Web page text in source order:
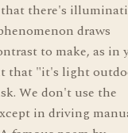
there's
draws
to make, as in
that "it's light
We don't use the
in driving